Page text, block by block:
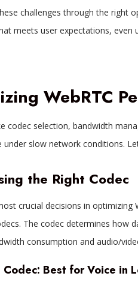
challenges through the right
meets user expectations,
WebRTC
codec selection, bandwidth
slow network conditions.
the Right Codec
crucial decisions in optimizing
The codec determines how
consumption and audio/
Codec: Best for Voice in